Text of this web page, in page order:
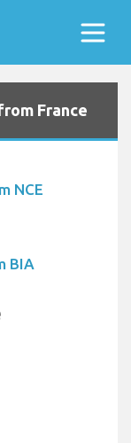
France
NCE
BIA